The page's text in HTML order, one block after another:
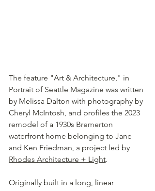
The feature "Art & Architecture," in
Portrait of Seattle Magazine was written
by Melissa Dalton with photography by
Cheryl McIntosh, and profiles the 2023
remodel of a 1930s Bremerton
waterfront home belonging to Jane
and Ken Friedman, a project led by
Rhodes Architecture + Light.
Originally built in a long, linear